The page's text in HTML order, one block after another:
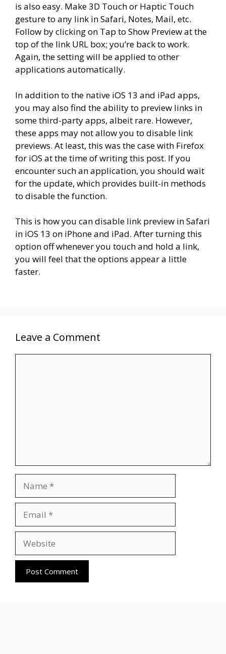
is also easy. Make 3D Touch or Haptic Touch
gesture to any link in Safari, Notes, Mail, etc.
Follow by clicking on Tap to Show Preview at the
top of the link URL box; you’re back to work.
Again, the setting will be applied to other
applications automatically.
In addition to the native iOS 13 and iPad apps,
you may also find the ability to preview links in
some third-party apps, albeit rare. However,
these apps may not allow you to disable link
previews. At least, this was the case with Firefox
for iOS at the time of writing this post. If you
encounter such an application, you should wait
for the update, which provides built-in methods
to disable the function.
This is how you can disable link preview in Safari
in iOS 13 on iPhone and iPad. After turning this
option off whenever you touch and hold a link,
you will feel that the options appear a little
faster.
Leave a Comment